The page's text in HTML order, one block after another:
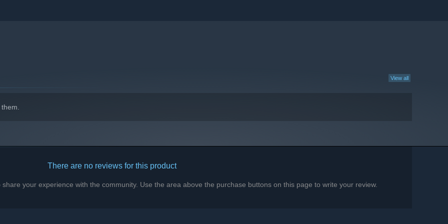
to find them, preventing failed runs from one
View all
There are no reviews for this product
your experience with the community. Use the area above the purchase buttons on this page to write your review.